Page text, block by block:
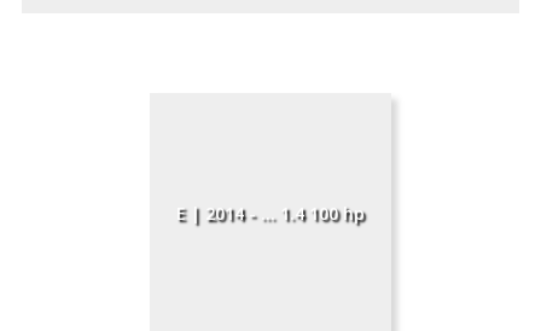
E | 2014 - ... 1.4 100 hp